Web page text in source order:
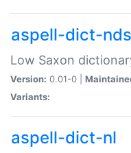
aspell-dict-nds
Low Saxon
Version: 0.01-0 |
Variants:
aspell-dict-nl